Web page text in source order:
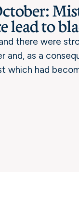
lead to
there were
and, as a
which had